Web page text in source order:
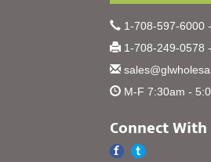
1-708-597-6000
1-708-249-0578
M-F 7:30am -
Connect With